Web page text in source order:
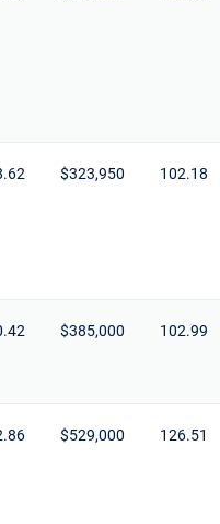
$323,950 102.18
$385,000 102.99
$529,000 126.51